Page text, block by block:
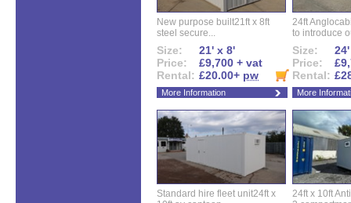
New purpose built21ft x 8ft
steel secure...
Size:
21' x 8'
Price:
£9,700 + vat
Rental: £20.00+ pw
More Information
24ft
to introduce
Size:
Price:
Rental:
More
Standard hire fleet unit24ft x
24ft x 10ft